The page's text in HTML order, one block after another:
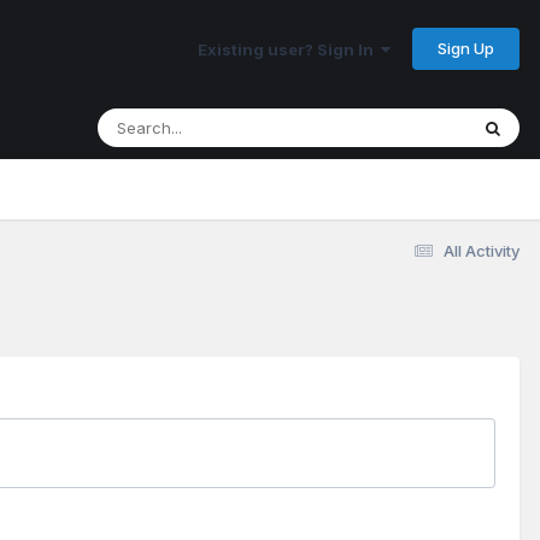
Existing user? Sign In Sign Up
All Activity